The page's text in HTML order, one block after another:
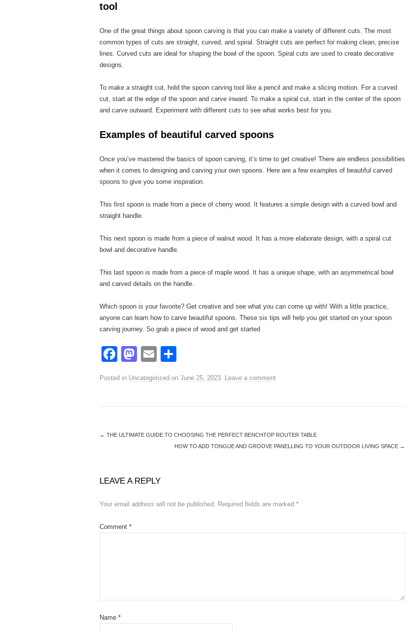
tool
One of the great things about spoon carving is that you can make a variety of different cuts. The most
common types of cuts are straight, curved, and spiral. Straight cuts are perfect for making clean, precise
lines. Curved cuts are ideal for shaping the bowl of the spoon. Spiral cuts are used to create decorative
designs.
To make a straight cut, hold the spoon carving tool like a pencil and make a slicing motion. For a curved
cut, start at the edge of the spoon and carve inward. To make a spiral cut, start in the center of the spoon
and carve outward. Experiment with different cuts to see what works best for you.
Examples of beautiful carved spoons
Once you’ve mastered the basics of spoon carving, it’s time to get creative! There are endless possibilities
when it comes to designing and carving your own spoons. Here are a few examples of beautiful carved
spoons to give you some inspiration.
This first spoon is made from a piece of cherry wood. It features a simple design with a curved bowl and
straight handle.
This next spoon is made from a piece of walnut wood. It has a more elaborate design, with a spiral cut
bowl and decorative handle.
This last spoon is made from a piece of maple wood. It has a unique shape, with an asymmetrical bowl
and carved details on the handle.
Which spoon is your favorite? Get creative and see what you can come up with! With a little practice,
anyone can learn how to carve beautiful spoons. These six tips will help you get started on your spoon
carving journey. So grab a piece of wood and get started
F
c
o
M
st
o
E
ail ar
Posted in Uncategorized on June 25, 2023. Leave a comment
← THE ULTIMATE GUIDE TO CHOOSING THE PERFECT BENCHTOP ROUTER TABLE
HOW TO ADD TONGUE AND GROOVE PANELLING TO YOUR OUTDOOR LIVING SPACE →
LEAVE A REPLY
Your email address will not be published. Required fields are marked *
Comment *
Name *